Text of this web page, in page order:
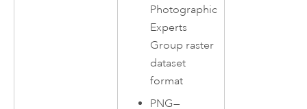
Photographic
Experts
Group raster
dataset
format
PNG—